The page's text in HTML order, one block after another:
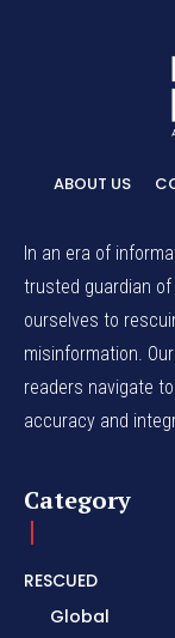
ABOUT US
In an era of
trusted guardian
ourselves to
misinformation.
readers navigate
accuracy and
Category
RESCUED
Global